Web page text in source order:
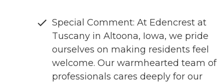
Special Comment: At Edencrest at
Tuscany in Altoona, Iowa, we pride
ourselves on making residents feel
welcome. Our warmhearted team of
professionals cares deeply for our